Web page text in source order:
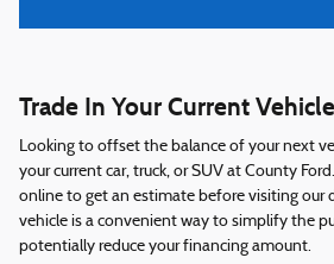
Trade In Your Current Vehicle
Looking to offset the balance of your next
your current car, truck, or SUV at County
online to get an estimate before visiting our
vehicle is a convenient way to simplify the
potentially reduce your financing amount.